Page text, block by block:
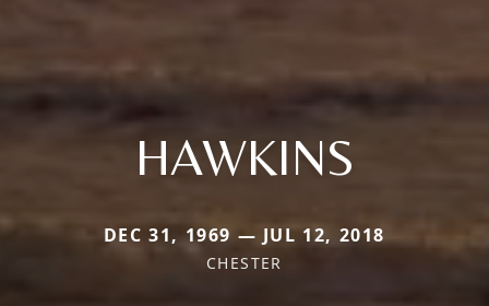
HAWKINS
DEC 31, 1969 — JUL 12, 2018
CHESTER